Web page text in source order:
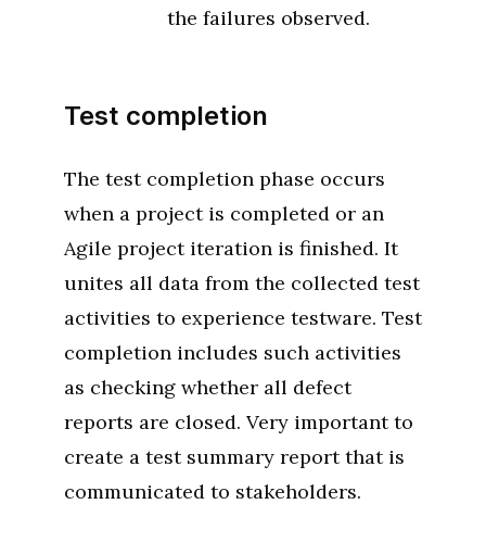
the failures observed.
Test completion
The test completion phase occurs
when a project is completed or an
Agile project iteration is finished. It
unites all data from the collected test
activities to experience testware. Test
completion includes such activities
as checking whether all defect
reports are closed. Very important to
create a test summary report that is
communicated to stakeholders.‌